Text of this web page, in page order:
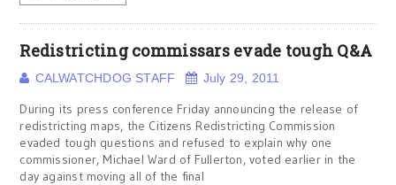
Redistricting commissars evade tough Q&A
CALWATCHDOG STAFF July 29, 2011
During its press conference Friday announcing the release of
redistricting maps, the Citizens Redistricting Commission
evaded tough questions and refused to explain why one
commissioner, Michael Ward of Fullerton, voted earlier in the
day against moving all of the final